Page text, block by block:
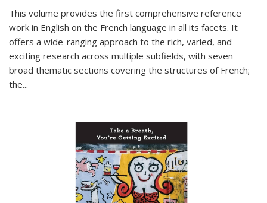
This volume provides the first comprehensive reference
work in English on the French language in all its facets. It
offers a wide-ranging approach to the rich, varied, and
exciting research across multiple subfields, with seven
broad thematic sections covering the structures of French;
the...